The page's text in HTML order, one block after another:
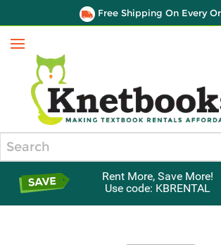
Free Shipping On Every
Menu
Rent More, Save More!
Use code: KBRENTAL